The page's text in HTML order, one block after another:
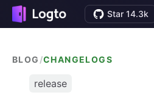
Star 14.3k
BLOG /CHANGELOGS
release